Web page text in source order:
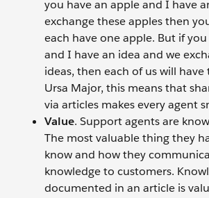
you have an apple and I have
exchange these apples then
each have one apple. But if
and I have an idea and we
ideas, then each of us will have
Ursa Major, this means that
via articles makes every agent
Value. Support agents are
The most valuable thing they
know and how they
knowledge to customers.
documented in an article is